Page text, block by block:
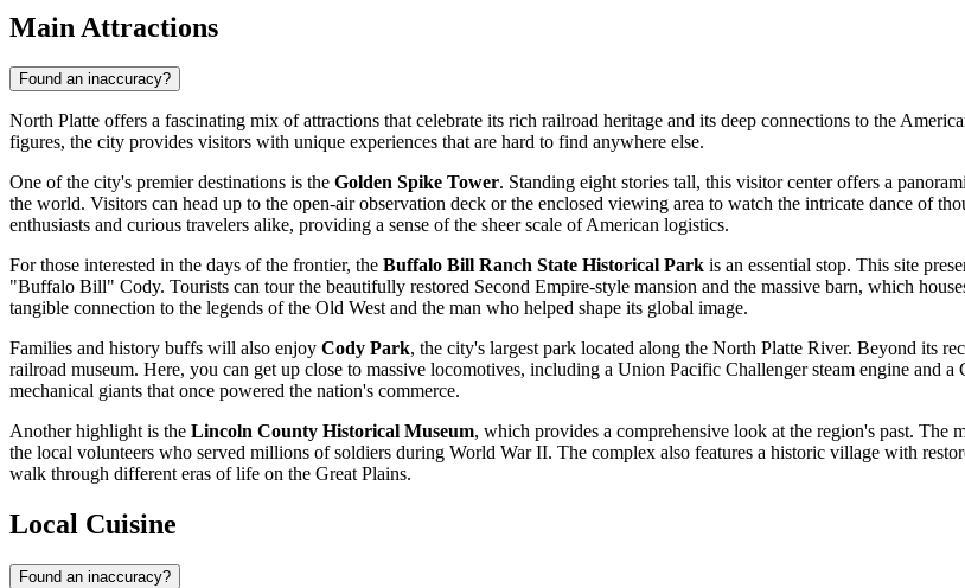
Main Attractions
Found an inaccuracy?
North Platte offers a fascinating mix of attractions that celebrate its rich railroad heritage and its deep connections to the
figures, the city provides visitors with unique experiences that are hard to find anywhere else.
One of the city's premier destinations is the Golden Spike Tower. Standing eight stories tall, this visitor center offers a
the world. Visitors can head up to the open-air observation deck or the enclosed viewing area to watch the intricate dance of
enthusiasts and curious travelers alike, providing a sense of the sheer scale of American logistics.
For those interested in the days of the frontier, the Buffalo Bill Ranch State Historical Park is an essential stop. This site
"Buffalo Bill" Cody. Tourists can tour the beautifully restored Second Empire-style mansion and the massive barn, which
tangible connection to the legends of the Old West and the man who helped shape its global image.
Families and history buffs will also enjoy Cody Park, the city's largest park located along the North Platte River. Beyond its
railroad museum. Here, you can get up close to massive locomotives, including a Union Pacific Challenger steam engine and
mechanical giants that once powered the nation's commerce.
Another highlight is the Lincoln County Historical Museum, which provides a comprehensive look at the region's past.
the local volunteers who served millions of soldiers during World War II. The complex also features a historic village with
walk through different eras of life on the Great Plains.
Local Cuisine
Found an inaccuracy?